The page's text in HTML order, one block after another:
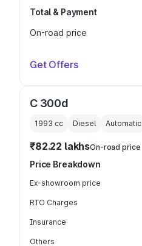
Total & Payment
On-road price
Get Offers
C 300d
1993 cc Diesel Automatic
₹82.22 lakhsOn-road price
Price Breakdown
Ex-showroom price
RTO Charges
Insurance
Others